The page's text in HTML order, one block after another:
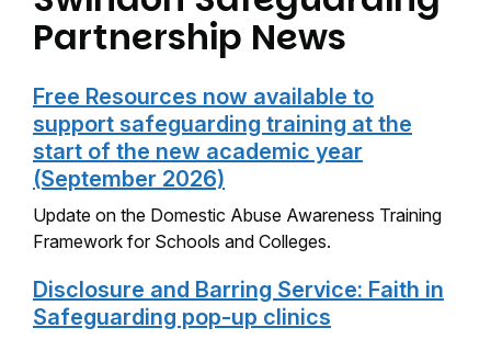
Partnership News
Free Resources now available to
support safeguarding training at the
start of the new academic year
(September 2026)
Update on the Domestic Abuse Awareness Training
Framework for Schools and Colleges.
Disclosure and Barring Service: Faith in
Safeguarding pop-up clinics